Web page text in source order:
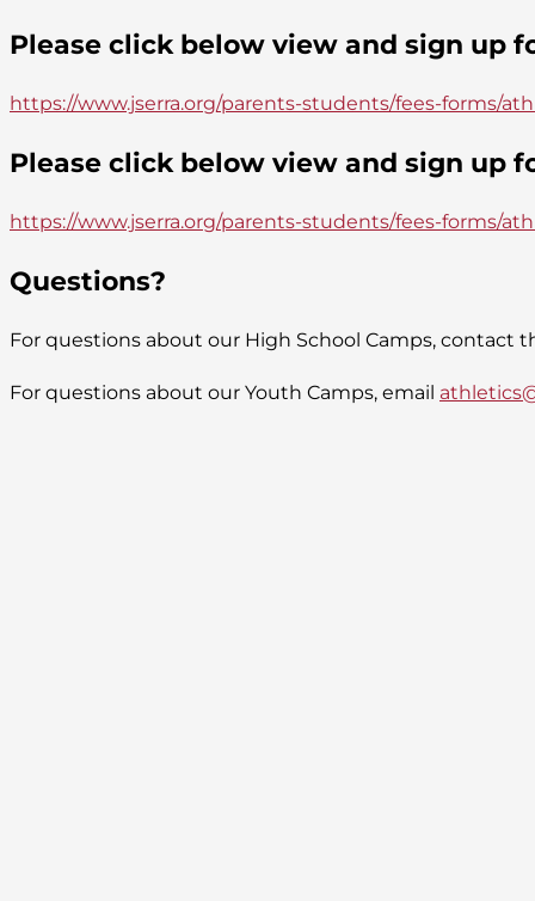
Please click below view and sign up
https://www.jserra.org/parents-students/fees-forms/
Please click below view and sign up
https://www.jserra.org/parents-students/fees-forms/
Questions?
For questions about our High School Camps, contact
For questions about our Youth Camps, email